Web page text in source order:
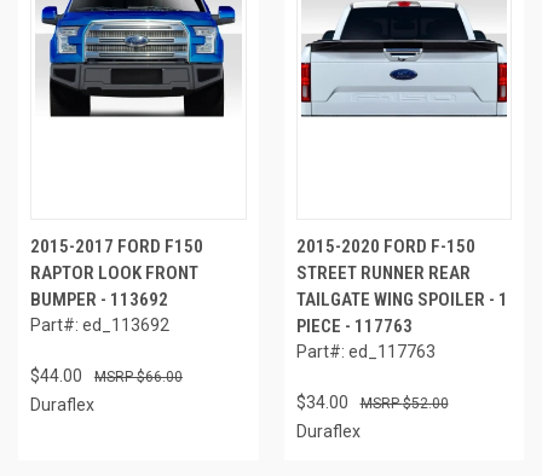
2015-2017 FORD F150
RAPTOR LOOK FRONT
BUMPER - 113692
Part#: ed_113692
$44.00 $66.00
Duraflex
2015-2020 FORD F-150
STREET RUNNER REAR
TAILGATE WING SPOILER - 1
PIECE - 117763
Part#: ed_117763
$34.00 $52.00
Duraflex